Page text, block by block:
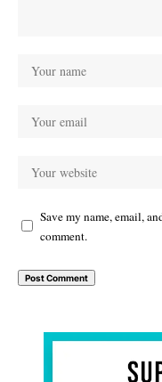
Save my name, email,
comment.